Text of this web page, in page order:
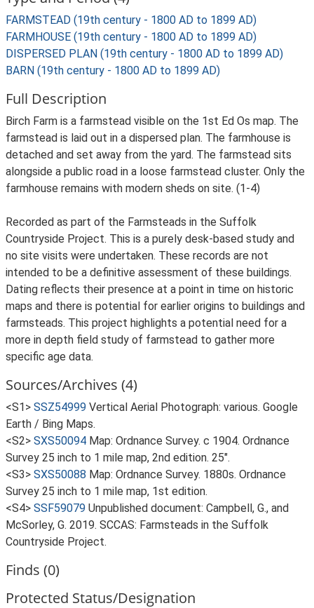
FARMSTEAD (19th century - 1800 AD to 1899 AD)
FARMHOUSE (19th century - 1800 AD to 1899 AD)
DISPERSED PLAN (19th century - 1800 AD to 1899 AD)
BARN (19th century - 1800 AD to 1899 AD)
Full Description
Birch Farm is a farmstead visible on the 1st Ed Os map. The
farmstead is laid out in a dispersed plan. The farmhouse is
detached and set away from the yard. The farmstead sits
alongside a public road in a loose farmstead cluster. Only the
farmhouse remains with modern sheds on site. (1-4)
Recorded as part of the Farmsteads in the Suffolk
Countryside Project. This is a purely desk-based study and
no site visits were undertaken. These records are not
intended to be a definitive assessment of these buildings.
Dating reflects their presence at a point in time on historic
maps and there is potential for earlier origins to buildings and
farmsteads. This project highlights a potential need for a
more in depth field study of farmstead to gather more
specific age data.
Sources/Archives (4)
<S1> SSZ54999 Vertical Aerial Photograph: various. Google
Earth / Bing Maps.
<S2> SXS50094 Map: Ordnance Survey. c 1904. Ordnance
Survey 25 inch to 1 mile map, 2nd edition. 25".
<S3> SXS50088 Map: Ordnance Survey. 1880s. Ordnance
Survey 25 inch to 1 mile map, 1st edition.
<S4> SSF59079 Unpublished document: Campbell, G., and
McSorley, G. 2019. SCCAS: Farmsteads in the Suffolk
Countryside Project.
Finds (0)
Protected Status/Designation